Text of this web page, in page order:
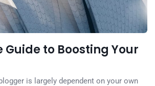
Guide to Boosting Your
is largely dependent on your own